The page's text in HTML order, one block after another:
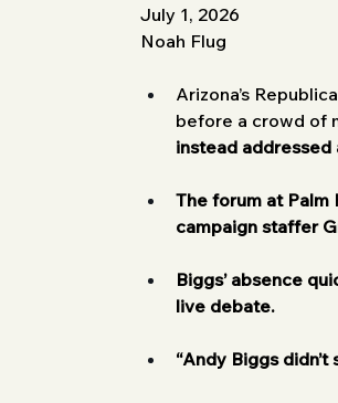
July 1, 2026
Noah Flug
Arizona’s
before a crowd of
instead
The forum at
campaign staffer
Biggs’ absence
live debate.
“Andy Biggs